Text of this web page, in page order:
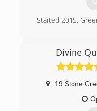
Started 2015,
Divine
19 Stone